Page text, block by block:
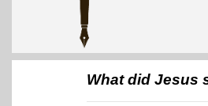
What did Jesus